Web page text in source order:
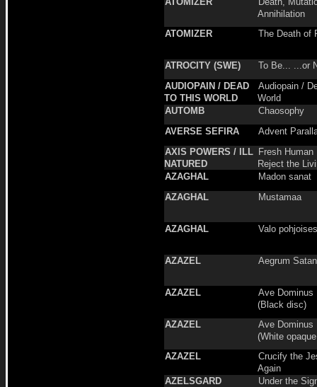
Annihilation
ATOMIZER
The Death of
ATROCITY (SWE)
To Be... ...or
AUDIOPAIN / DEAD
TO THIS WORLD
Audiopain /
World
AUTOMB
Chaosophy
AVERSE SEFIRA
Advent
AXIS POWERS / ILL
NATURED
Fresh Human
Reject the
AZAGHAL
Madon sanat
AZAGHAL
Mustamaa
AZAGHAL Valo
AZAZEL Aegrum
AZAZEL
Ave Dominus
(Black disc)
AZAZEL
Ave Dominus
(White
AZAZEL
Crucify the
Again
AZELSGARD
Under the